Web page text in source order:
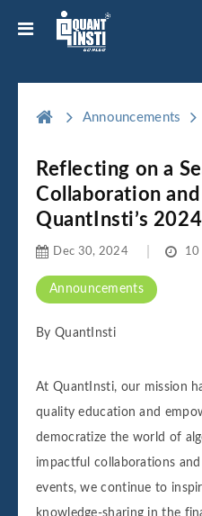
Announcements
Reflecting on a
Collaboration
QuantInsti’s 2024
Announcements
Dec 30, 2024 10
By QuantInsti
At QuantInsti, our mission
quality education and
democratize the world of
impactful collaborations
events, we continue to
knowledge-sharing in the